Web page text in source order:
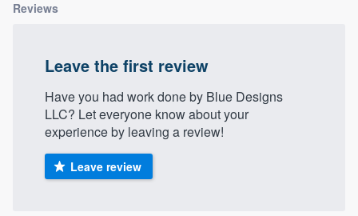
Reviews
Leave the first review
Have you had work done by Blue Designs
LLC? Let everyone know about your
experience by leaving a review!
Leave review